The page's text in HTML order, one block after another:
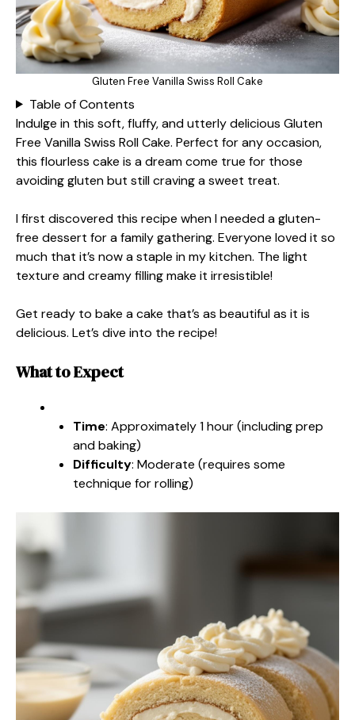
Gluten Free Vanilla Swiss Roll Cake
Table of Contents
Indulge in this soft, fluffy, and utterly delicious Gluten
Free Vanilla Swiss Roll Cake. Perfect for any occasion,
this flourless cake is a dream come true for those
avoiding gluten but still craving a sweet treat.
I first discovered this recipe when I needed a gluten-
free dessert for a family gathering. Everyone loved it so
much that it’s now a staple in my kitchen. The light
texture and creamy filling make it irresistible!
Get ready to bake a cake that’s as beautiful as it is
delicious. Let’s dive into the recipe!
What to Expect
Time: Approximately 1 hour (including prep
and baking)
Difficulty: Moderate (requires some
technique for rolling)